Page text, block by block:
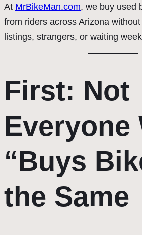
At MrBikeMan.com, we buy used
from riders across Arizona
listings, strangers, or waiting
First: Not
Everyone
“Buys
the Same